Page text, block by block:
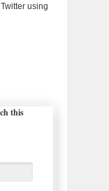
using
this